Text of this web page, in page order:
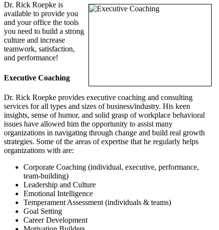
Dr. Rick Roepke is
available to provide you
and your office the tools
you need to build a strong
culture and increase
teamwork, satisfaction,
and performance!
Executive Coaching
Dr. Rick Roepke provides executive coaching and consulting
services for all types and sizes of business/industry. His keen
insights, sense of humor, and solid grasp of workplace behavioral
issues have allowed him the opportunity to assist many
organizations in navigating through change and build real growth
strategies. Some of the areas of expertise that he regularly helps
organizations with are:
Corporate Coaching (individual, executive, performance,
team-building)
Leadership and Culture
Emotional Intelligence
Temperament Assessment (individuals & teams)
Goal Setting
Career Development